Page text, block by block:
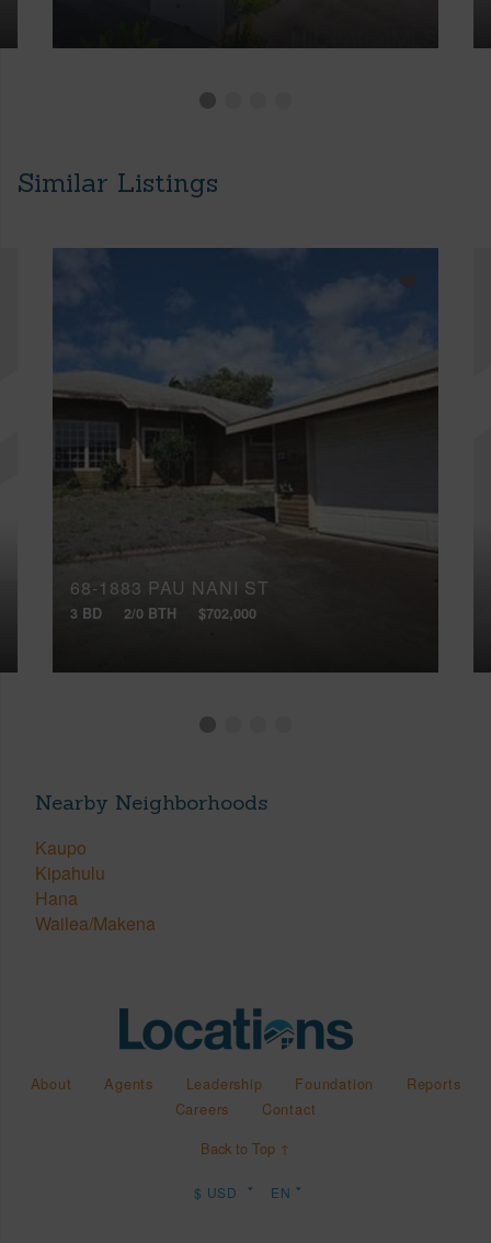
Similar Listings
68-1883 PAU NANI ST
3 BD 2/0 BTH $702,000
Nearby Neighborhoods
Kaupo
Kipahulu
Hana
Wailea/Makena
About Agents Leadership Foundation
Reports
Careers
Contact
Back to Top ↑